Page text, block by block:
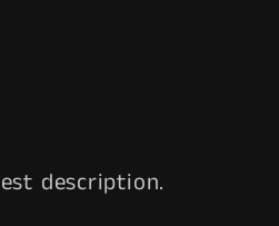
description.